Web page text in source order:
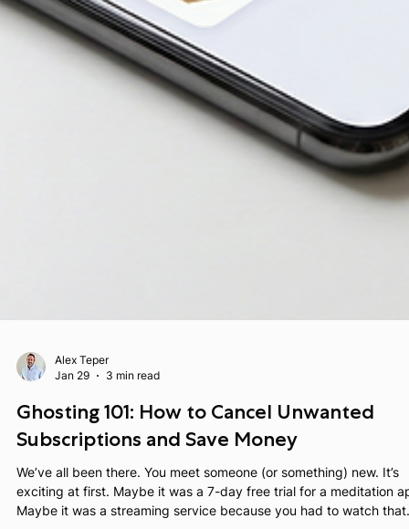
Alex Teper
Jan 29
3 min read
Ghosting 101: How to Cancel Unwanted